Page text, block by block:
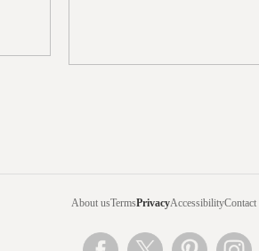
About usTermsPrivacyAccessibilityContact